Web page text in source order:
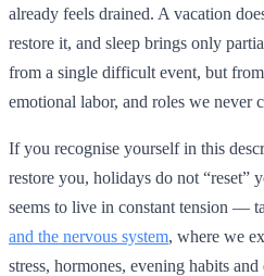
already feels drained. A vacation
restore it, and sleep brings only
from a single difficult event, but
emotional labor, and roles we never
If you recognise yourself in this
restore you, holidays do not “reset”
seems to live in constant tension —
and the nervous system, where we
stress, hormones, evening habits